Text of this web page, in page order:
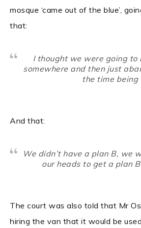
mosque ‘came out of the blue’,
that:
I thought we were going to
somewhere and then just
the time being
And that:
We didn’t have a plan B, we
our heads to get a plan
The court was also told that Mr
hiring the van that it would be